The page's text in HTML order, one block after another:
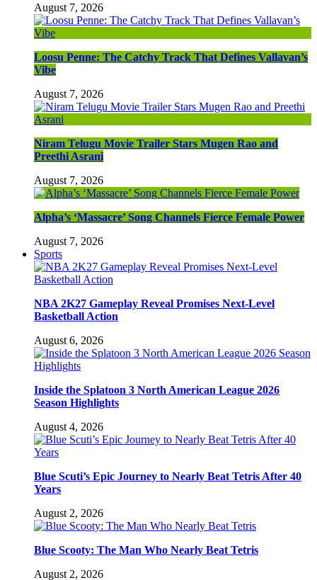
August 7, 2026
Loosu Penne: The Catchy Track That Defines Vallavan’s
Vibe
August 7, 2026
Niram Telugu Movie Trailer Stars Mugen Rao and
Preethi Asrani
August 7, 2026
Alpha’s ‘Massacre’ Song Channels Fierce Female Power
August 7, 2026
Sports
NBA 2K27 Gameplay Reveal Promises Next-Level
Basketball Action
August 6, 2026
Inside the Splatoon 3 North American League 2026
Season Highlights
August 4, 2026
Blue Scuti’s Epic Journey to Nearly Beat Tetris After 40
Years
August 2, 2026
Blue Scooty: The Man Who Nearly Beat Tetris
August 2, 2026